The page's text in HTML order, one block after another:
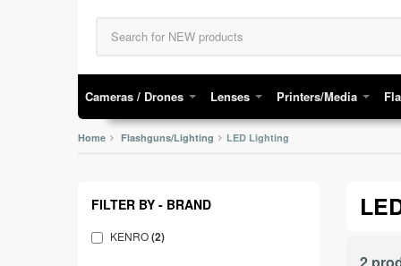
Cameras / Drones Lenses Printers/Media
Home Flashguns/Lighting LED Lighting
FILTER BY - BRAND
KENRO(2)